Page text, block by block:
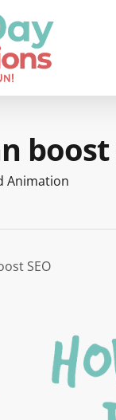
boost
Animation
SEO